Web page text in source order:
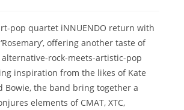
pop quartet iNNUENDO return with
offering another taste of
rock-meets-artistic-pop
inspiration from the likes of Kate
Bowie, the band bring together a
elements of CMAT, XTC,